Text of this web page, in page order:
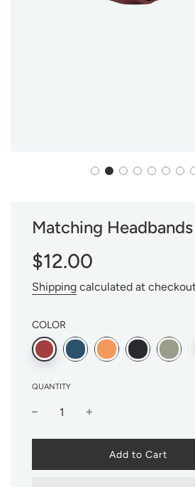
Matching Headbands
Sale
price
Regular
price
$12.00
Shipping calculated at
COLOR
QUANTITY
l
o
Add to Cart